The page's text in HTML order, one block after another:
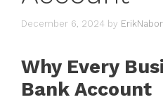
December 6, 2024 by
Why Every
Bank Account